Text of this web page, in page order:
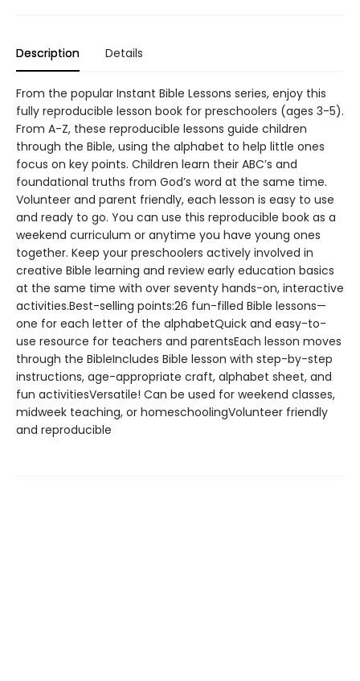
Description Details
From the popular Instant Bible Lessons series, enjoy this
fully reproducible lesson book for preschoolers (ages 3-5).
From A-Z, these reproducible lessons guide children
through the Bible, using the alphabet to help little ones
focus on key points. Children learn their ABC’s and
foundational truths from God’s word at the same time.
Volunteer and parent friendly, each lesson is easy to use
and ready to go. You can use this reproducible book as a
weekend curriculum or anytime you have young ones
together. Keep your preschoolers actively involved in
creative Bible learning and review early education basics
at the same time with over seventy hands-on, interactive
activities.Best-selling points:26 fun-filled Bible lessons—
one for each letter of the alphabetQuick and easy-to-
use resource for teachers and parentsEach lesson moves
through the BibleIncludes Bible lesson with step-by-step
instructions, age-appropriate craft, alphabet sheet, and
fun activitiesVersatile! Can be used for weekend classes,
midweek teaching, or homeschoolingVolunteer friendly
and reproducible